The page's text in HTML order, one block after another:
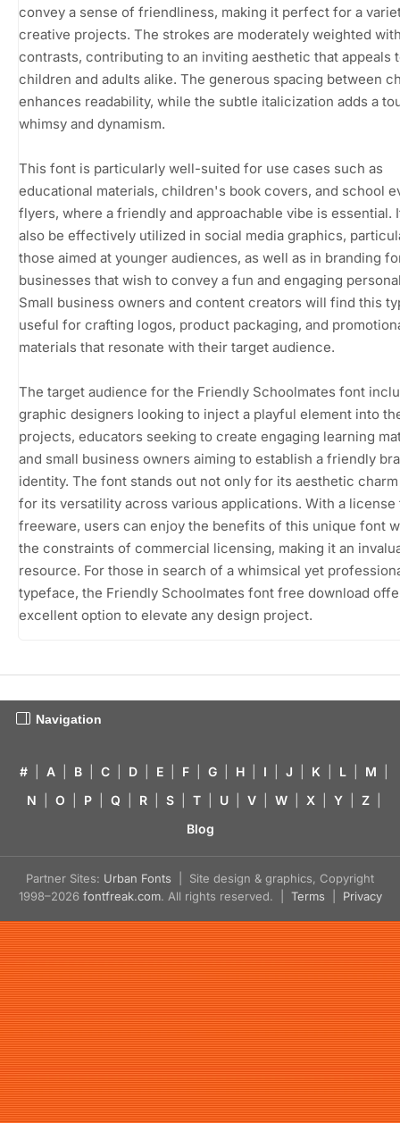
convey a sense of friendliness, making it perfect for a
creative projects. The strokes are moderately weighted
contrasts, contributing to an inviting aesthetic that appeals
children and adults alike. The generous spacing between
enhances readability, while the subtle italicization adds a
whimsy and dynamism.
This font is particularly well-suited for use cases such as
educational materials, children's book covers, and school
flyers, where a friendly and approachable vibe is essential.
also be effectively utilized in social media graphics,
those aimed at younger audiences, as well as in branding
businesses that wish to convey a fun and engaging
Small business owners and content creators will find this
useful for crafting logos, product packaging, and
materials that resonate with their target audience.
The target audience for the Friendly Schoolmates font
graphic designers looking to inject a playful element into
projects, educators seeking to create engaging learning
and small business owners aiming to establish a friendly
identity. The font stands out not only for its aesthetic
for its versatility across various applications. With a license
freeware, users can enjoy the benefits of this unique font
the constraints of commercial licensing, making it an
resource. For those in search of a whimsical yet
typeface, the Friendly Schoolmates font free download
excellent option to elevate any design project.
Navigation
# A B C D E F G H I J K L M
N
O P Q R S T U V W X Y Z
Blog
Partner Sites: Urban Fonts | Site design & graphics, Copyright
1998–2026 fontfreak.com. All rights reserved. | Terms Privacy